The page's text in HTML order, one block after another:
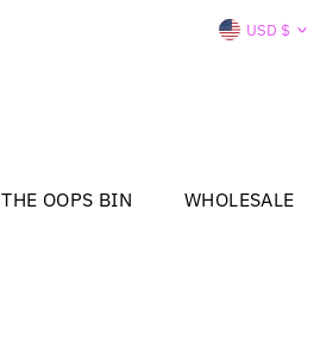
USD $
THE OOPS BIN WHOLESALE